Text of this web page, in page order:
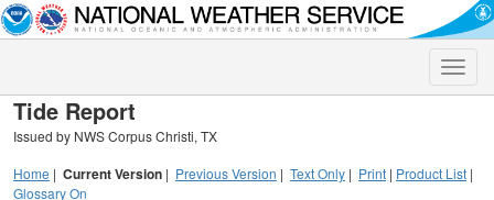
Toggle
Tide Report
Issued by NWS Corpus Christi, TX
Home | Current Version | Previous Version | Text Only | Print | Product List |
Glossary On